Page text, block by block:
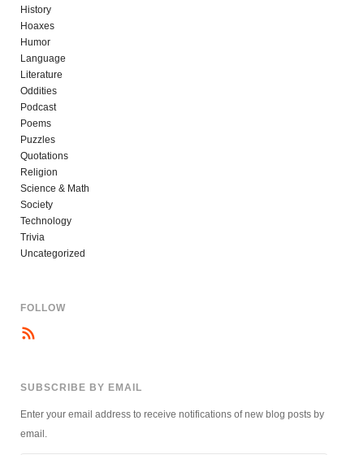
History
Hoaxes
Humor
Language
Literature
Oddities
Podcast
Poems
Puzzles
Quotations
Religion
Science & Math
Society
Technology
Trivia
Uncategorized
FOLLOW
SUBSCRIBE BY EMAIL
Enter your email address to receive notifications of new blog posts by
email.